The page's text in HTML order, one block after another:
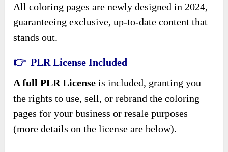
All coloring pages are newly designed in 2024,
guaranteeing exclusive, up-to-date content that
stands out.
👉 PLR License Included
A full PLR License is included, granting you
the rights to use, sell, or rebrand the coloring
pages for your business or resale purposes
(more details on the license are below).